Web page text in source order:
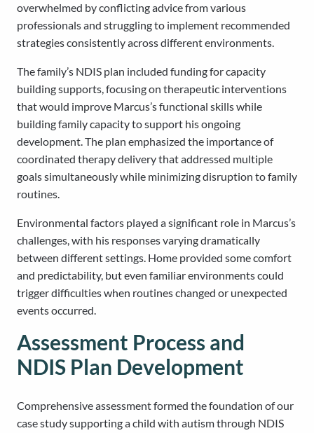
overwhelmed by conflicting advice from various
professionals and struggling to implement recommended
strategies consistently across different environments.
The family’s NDIS plan included funding for capacity
building supports, focusing on therapeutic interventions
that would improve Marcus’s functional skills while
building family capacity to support his ongoing
development. The plan emphasized the importance of
coordinated therapy delivery that addressed multiple
goals simultaneously while minimizing disruption to family
routines.
Environmental factors played a significant role in Marcus’s
challenges, with his responses varying dramatically
between different settings. Home provided some comfort
and predictability, but even familiar environments could
trigger difficulties when routines changed or unexpected
events occurred.
Assessment Process and
NDIS Plan Development
Comprehensive assessment formed the foundation of our
case study supporting a child with autism through NDIS